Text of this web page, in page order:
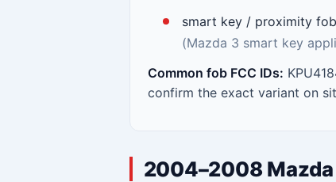
smart key / proximity
(Mazda 3 smart key
Common fob FCC IDs:
confirm the exact variant on
2004–2008